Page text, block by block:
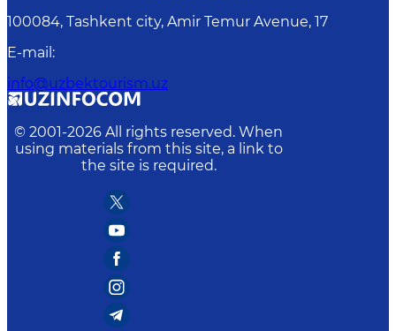
100084, Tashkent city, Amir Temur Avenue, 17
E-mail :
info@uzbektourism.uz
© 2001-2026 All rights reserved. When
using materials from this site, a link to
the site is required.